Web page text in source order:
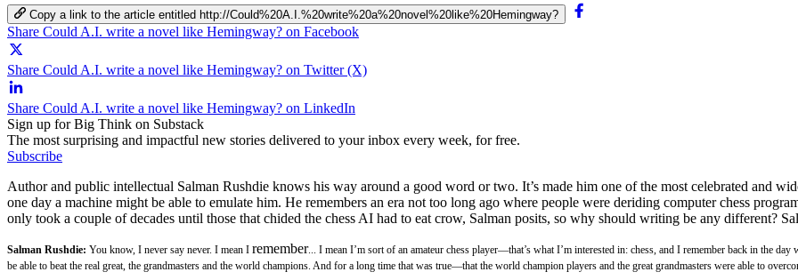
Copy a link to the article entitled http://Could%20A.I.%20write%20a%20novel%20like%20Hemingway?
Share Could A.I. write a novel like Hemingway? on Facebook
Share Could A.I. write a novel like Hemingway? on Twitter (X)
Share Could A.I. write a novel like Hemingway? on LinkedIn
Sign up for Big Think on Substack
The most surprising and impactful new stories delivered to your inbox every week, for free.
Subscribe
Author and public intellectual Salman Rushdie knows his way around a good word or two. It’s made him one of the most celebrated and
one day a machine might be able to emulate him. He remembers an era not too long ago where people were deriding computer chess
only took a couple of decades until those that chided the chess AI had to eat crow, Salman posits, so why should writing be any different?
Salman Rushdie: You know, I never say never. I mean I remember... I mean I’m sort of an amateur chess player—that’s what I’m interested in: chess, and I remember back in the
be able to beat the real great, the grandmasters and the world champions. And for a long time that was true—that the world champion players and the great grandmasters were able to